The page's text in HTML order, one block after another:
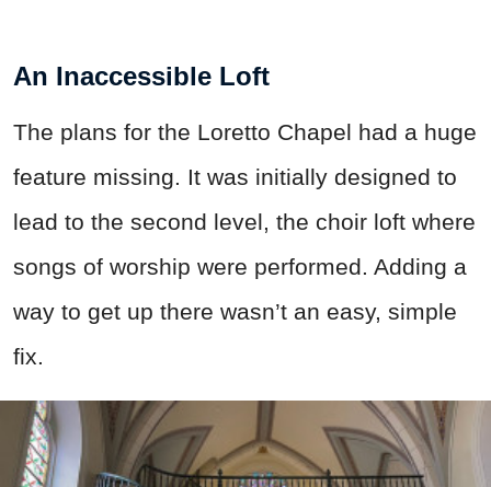
An Inaccessible Loft
The plans for the Loretto Chapel had a huge
feature missing. It was initially designed to
lead to the second level, the choir loft where
songs of worship were performed. Adding a
way to get up there wasn’t an easy, simple
fix.